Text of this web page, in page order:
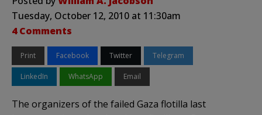
Tuesday, October 12, 2010 at 11:30am
4 Comments
Print Facebook Twitter Telegram
LinkedIn WhatsApp Email
The organizers of the failed Gaza flotilla last